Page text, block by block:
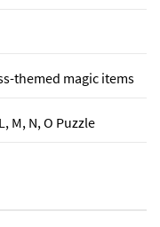
themed magic items
M, N, O Puzzle